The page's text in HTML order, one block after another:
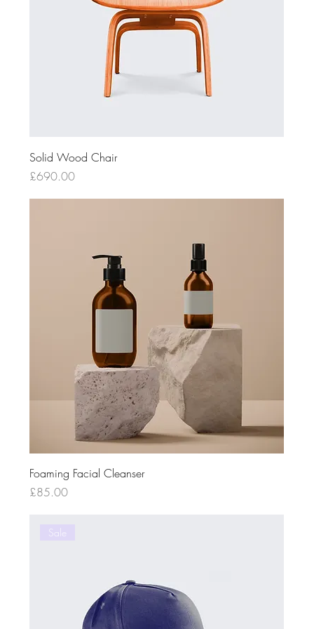
Solid Wood Chair
Price
£690.00
Foaming Facial Cleanser
Price
£85.00
Sale